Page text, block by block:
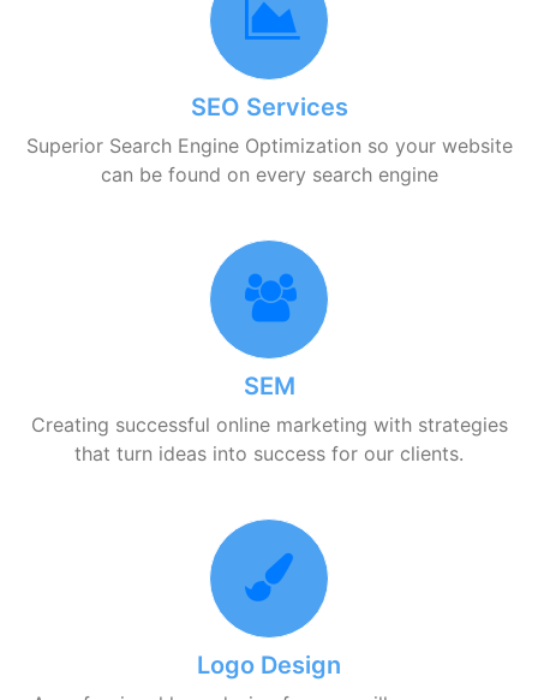
SEO Services
Superior Search Engine Optimization so your website
can be found on every search engine
SEM
Creating successful online marketing with strategies
that turn ideas into success for our clients.
Logo Design